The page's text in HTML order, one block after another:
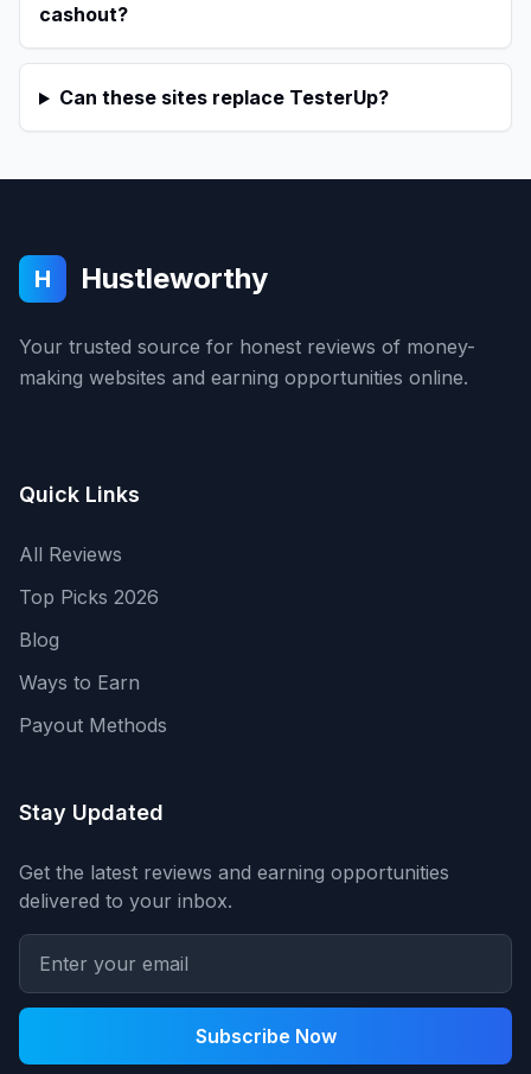
cashout?
Can these sites replace TesterUp?
H Hustleworthy
Your trusted source for honest reviews of money-
making websites and earning opportunities online.
Quick Links
All Reviews
Top Picks 2026
Blog
Ways to Earn
Payout Methods
Stay Updated
Get the latest reviews and earning opportunities
delivered to your inbox.
Subscribe Now